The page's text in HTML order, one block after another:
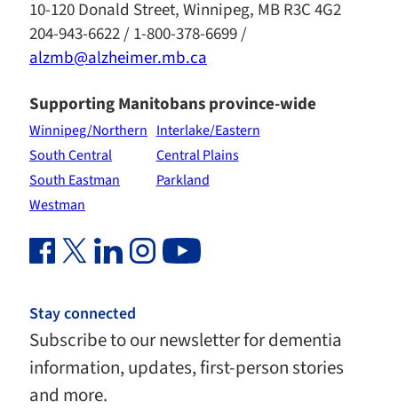
10-120 Donald Street, Winnipeg, MB R3C 4G2
204-943-6622 / 1-800-378-6699 /
alzmb@alzheimer.mb.ca
Supporting Manitobans province-wide
Winnipeg/Northern Interlake/Eastern
South Central
Central Plains
South Eastman
Parkland
Westman
Facebook Link (opens in new window)
Twitter Link (opens in new window)
Linkedin Link (opens in new window)
Instagram Link (opens in new window)
Youtube Link
Stay connected
Subscribe to our newsletter for dementia
information, updates, first-person stories
and more.